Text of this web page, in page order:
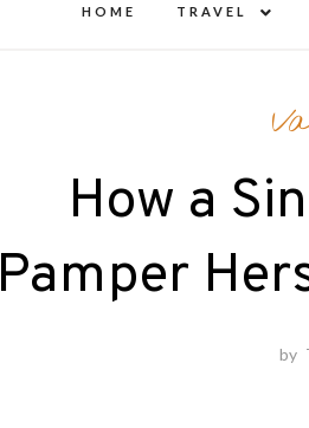
HOME TRAVEL
child
How a
Pamper
by